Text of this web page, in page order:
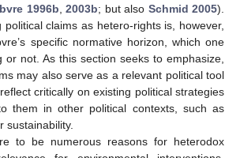
1996b 2003b; but also Schmid 2005).
claims as hetero-rights is, however,
specific normative horizon, which one
or not. As this section seeks to emphasize,
may also serve as a relevant political tool
critically on existing political strategies
them in other political contexts, such as
sustainability.
to be numerous reasons for heterodox